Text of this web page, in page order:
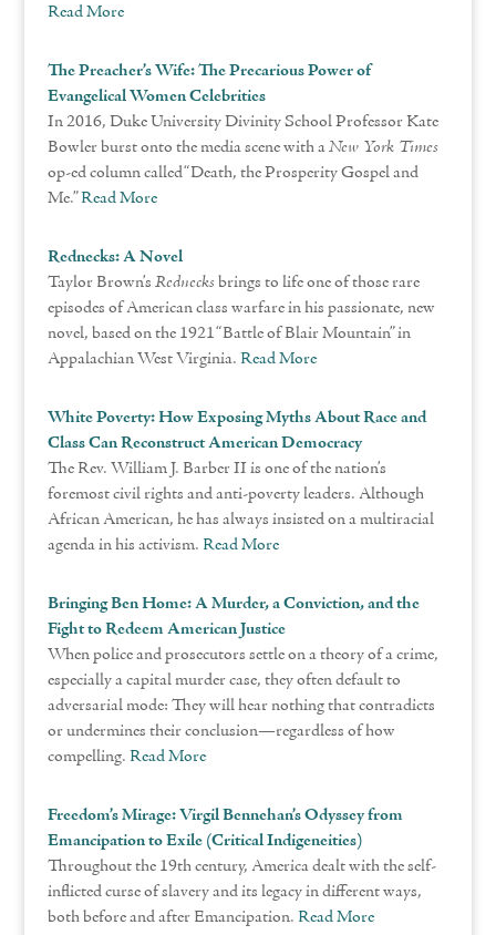
Read More
The Preacher’s Wife: The Precarious Power of
Evangelical Women Celebrities
In 2016, Duke University Divinity School Professor Kate
Bowler burst onto the media scene with aNew York Times
op-ed column called “Death, the Prosperity Gospel and
Me.”Read More
Rednecks: A Novel
Taylor Brown’s Rednecks brings to life one of those rare
episodes of American class warfare in his passionate, new
novel, based on the 1921 “Battle of Blair Mountain” in
Appalachian West Virginia. Read More
White Poverty: How Exposing Myths About Race and
Class Can Reconstruct American Democracy
The Rev. William J. Barber II is one of the nation’s
foremost civil rights and anti-poverty leaders. Although
African American, he has always insisted on a multiracial
agenda in his activism. Read More
Bringing Ben Home: A Murder, a Conviction, and the
Fight to Redeem American Justice
When police and prosecutors settle on a theory of a crime,
especially a capital murder case, they often default to
adversarial mode: They will hear nothing that contradicts
or undermines their conclusion—regardless of how
compelling. Read More
Freedom’s Mirage: Virgil Bennehan’s Odyssey from
Emancipation to Exile (Critical Indigeneities)
Throughout the 19th century, America dealt with the self-
inflicted curse of slavery and its legacy in different ways,
both before and after Emancipation. Read More